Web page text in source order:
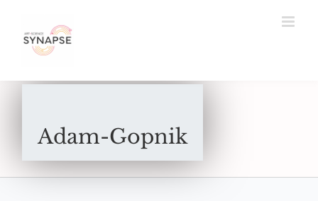
content
Adam-Gopnik